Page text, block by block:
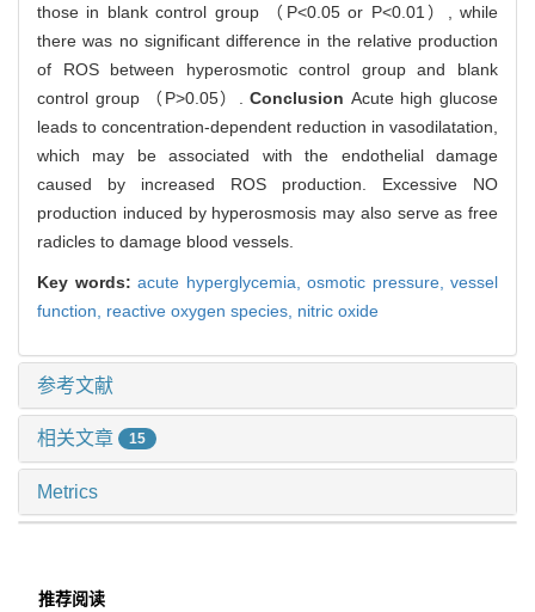
those in blank control group （P<0.05 or P<0.01）, while
there was no significant difference in the relative production
of ROS between hyperosmotic control group and blank
control group （P>0.05）.Conclusion Acute high glucose
leads to concentration-dependent reduction in vasodilatation,
which may be associated with the endothelial damage
caused by increased ROS production. Excessive NO
production induced by hyperosmosis may also serve as free
radicles to damage blood vessels.
Key words: acute hyperglycemia, osmotic pressure, vessel
function, reactive oxygen species, nitric oxide
参考文献
相关文章 15
Metrics
推荐阅读